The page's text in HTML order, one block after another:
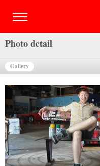
Photo detail
Gallery